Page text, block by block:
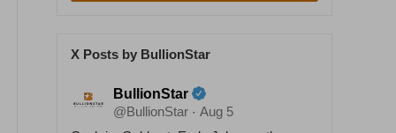
X Posts by BullionStar
BullionStar
@BullionStar · Aug 5